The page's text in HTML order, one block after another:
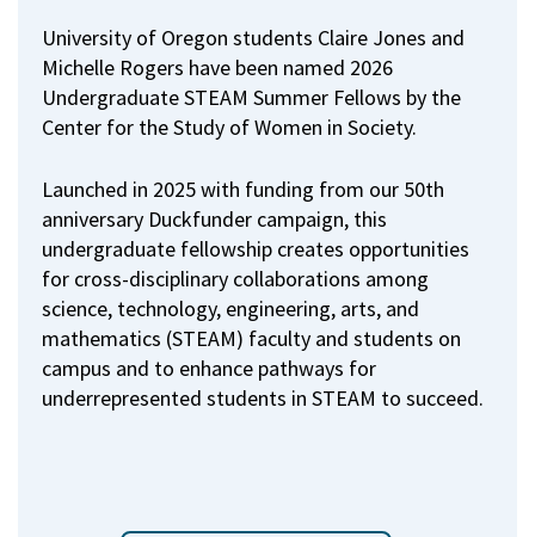
University of Oregon students Claire Jones and
Michelle Rogers have been named 2026
Undergraduate STEAM Summer Fellows by the
Center for the Study of Women in Society.
Launched in 2025 with funding from our 50th
anniversary Duckfunder campaign, this
undergraduate fellowship creates opportunities
for cross-disciplinary collaborations among
science, technology, engineering, arts, and
mathematics (STEAM) faculty and students on
campus and to enhance pathways for
underrepresented students in STEAM to succeed.